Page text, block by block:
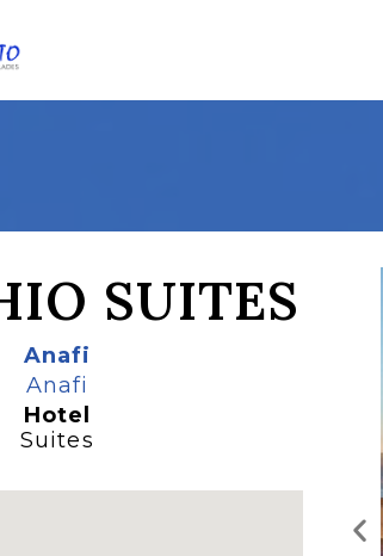
SUITES
Anafi
Anafi
Hotel
Suites